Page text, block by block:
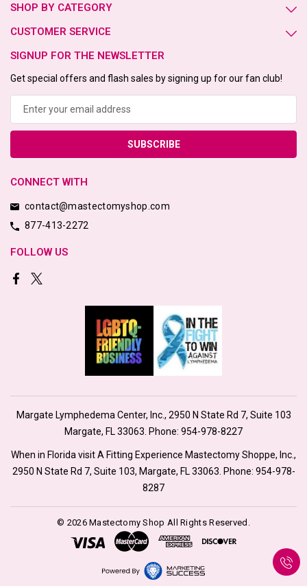
SHOP BY CATEGORY
CUSTOMER SERVICE
SIGNUP FOR THE NEWSLETTER
Get special offers and flash sales by signing up for our fan club!
CONNECT WITH
contact@mastectomyshop.com
877-413-2272
FOLLOW US
Margate Lymphedema Center, Inc., 2950 N State Rd 7, Suite 103
Margate, FL 33063. Phone: 954-978-8227
When in Florida visit A Fitting Experience Mastectomy Shoppe, Inc.,
2950 N State Rd 7, Suite 103, Margate, FL 33063. Phone: 954-978-
8287
© 2026 Mastectomy Shop All Rights Reserved.